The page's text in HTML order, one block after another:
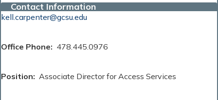
Contact Information
kell.carpenter@gcsu.edu
Office Phone 478.445.0976
Position Associate Director for Access Services